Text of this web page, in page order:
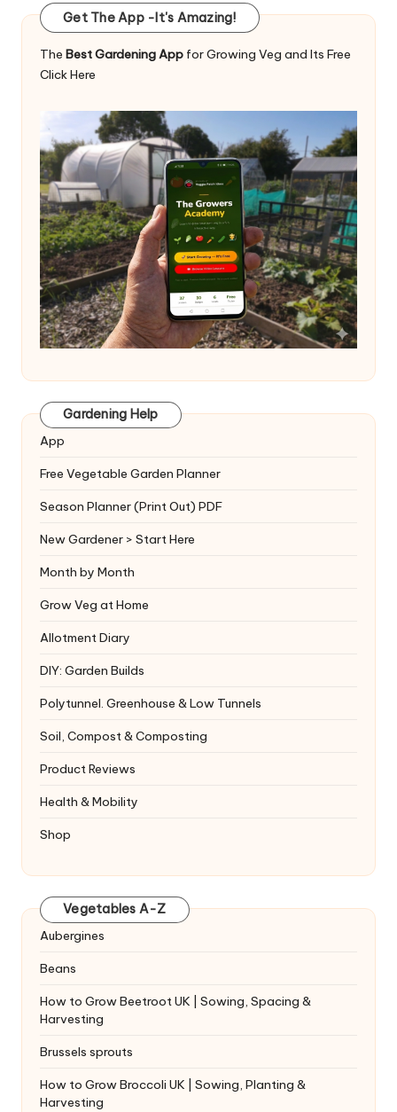
Get The App -It's Amazing!
The Best Gardening App for Growing Veg and Its Free
Click Here
Gardening Help
App
Free Vegetable Garden Planner
Season Planner (Print Out) PDF
New Gardener > Start Here
Month by Month
Grow Veg at Home
Allotment Diary
DIY: Garden Builds
Polytunnel. Greenhouse & Low Tunnels
Soil, Compost & Composting
Product Reviews
Health & Mobility
Shop
Vegetables A-Z
Aubergines
Beans
How to Grow Beetroot UK | Sowing, Spacing &
Harvesting
Brussels sprouts
How to Grow Broccoli UK | Sowing, Planting &
Harvesting